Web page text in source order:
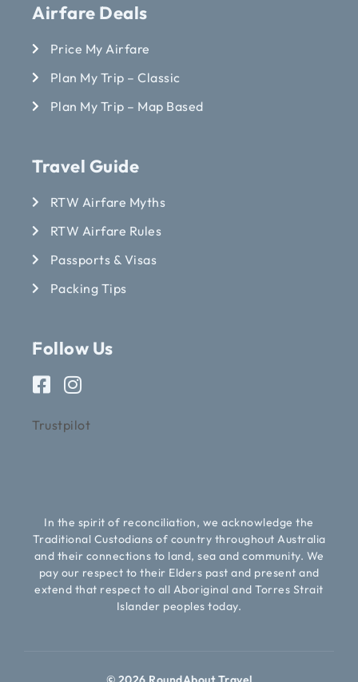
Airfare Deals
Price My Airfare
Plan My Trip – Classic
Plan My Trip – Map Based
Travel Guide
RTW Airfare Myths
RTW Airfare Rules
Passports & Visas
Packing Tips
Follow Us
Trustpilot
In the spirit of reconciliation, we acknowledge the
Traditional Custodians of country throughout Australia
and their connections to land, sea and community. We
pay our respect to their Elders past and present and
extend that respect to all Aboriginal and Torres Strait
Islander peoples today.